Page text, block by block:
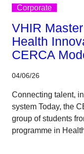
Corporate
VHIR
Health
CERCA
04/06/26
Connecting talent,
system Today, the
group of students
programme in